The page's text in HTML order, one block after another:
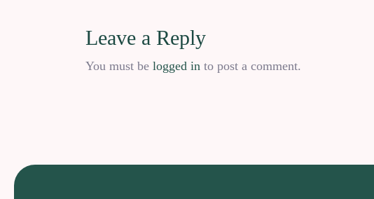
Leave a Reply
You must be logged in to post a comment.